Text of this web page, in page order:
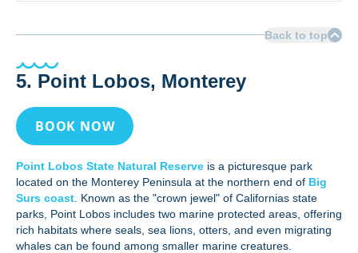
Back to top
5. Point Lobos, Monterey
BOOK NOW
Point Lobos State Natural Reserve is a picturesque park
located on the Monterey Peninsula at the northern end of Big
Surs coast . Known as the "crown jewel" of Californias state
parks, Point Lobos includes two marine protected areas, offering
rich habitats where seals, sea lions, otters, and even migrating
whales can be found among smaller marine creatures.